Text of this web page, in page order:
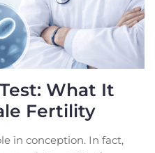
What It
Fertility
in conception. In fact,